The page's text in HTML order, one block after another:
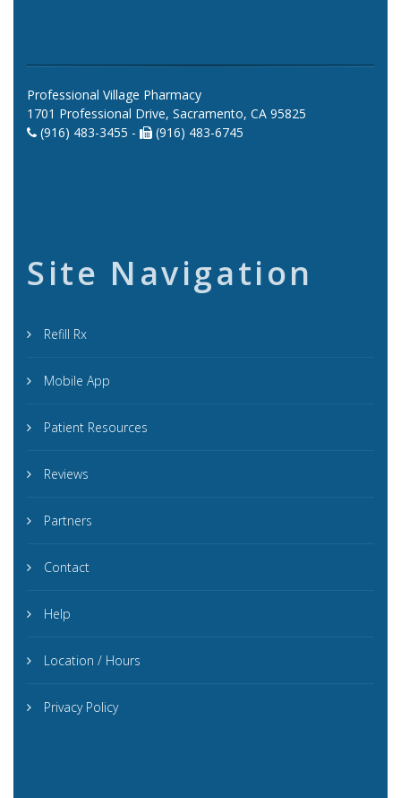
Professional Village Pharmacy
1701 Professional Drive, Sacramento, CA 95825
(916) 483-3455 -
(916) 483-6745
Site Navigation
Refill Rx
Mobile App
Patient Resources
Reviews
Partners
Contact
Help
Location / Hours
Privacy Policy